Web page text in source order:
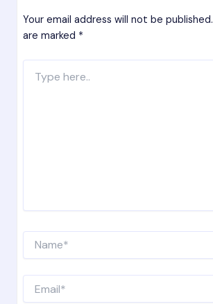
Your email address will not be published.
are marked *
here..